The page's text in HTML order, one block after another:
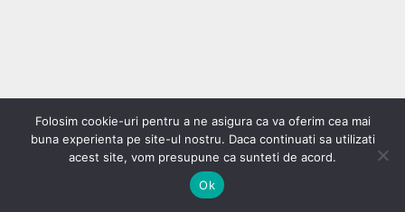
Folosim cookie-uri pentru a ne asigura ca va oferim cea mai
buna experienta pe site-ul nostru. Daca continuati sa utilizati
acest site, vom presupune ca sunteti de acord.
Ok